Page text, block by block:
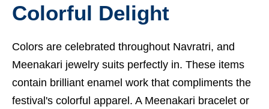
Colorful Delight
Colors are celebrated throughout Navratri, and
Meenakari jewelry suits perfectly in. These items
contain brilliant enamel work that compliments the
festival's colorful apparel. A Meenakari bracelet or